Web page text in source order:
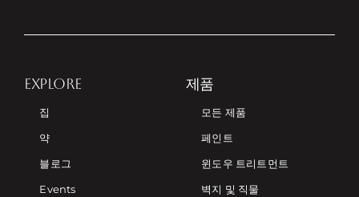
EXPLORE
집
약
블로그
Events
제품
모든 제품
페인트
윈도우 트리트먼트
벽지 및 직물